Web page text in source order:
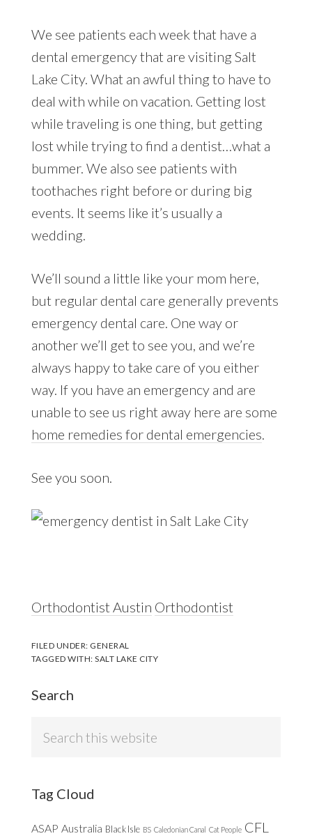
We see patients each week that have a
dental emergency that are visiting Salt
Lake City. What an awful thing to have to
deal with while on vacation. Getting lost
while traveling is one thing, but getting
lost while trying to find a dentist…what a
bummer. We also see patients with
toothaches right before or during big
events. It seems like it’s usually a
wedding.
We’ll sound a little like your mom here,
but regular dental care generally prevents
emergency dental care. One way or
another we’ll get to see you, and we’re
always happy to take care of you either
way. If you have an emergency and are
unable to see us right away here are some
home remedies for dental emergencies
See you soon.
Orthodontist Austin Orthodontist
FILED UNDER: GENERAL
TAGGED WITH:SALT LAKE CITY
Search
Tag Cloud
ASAP Australia Black Isle BS Caledonian Canal Cat People CFL